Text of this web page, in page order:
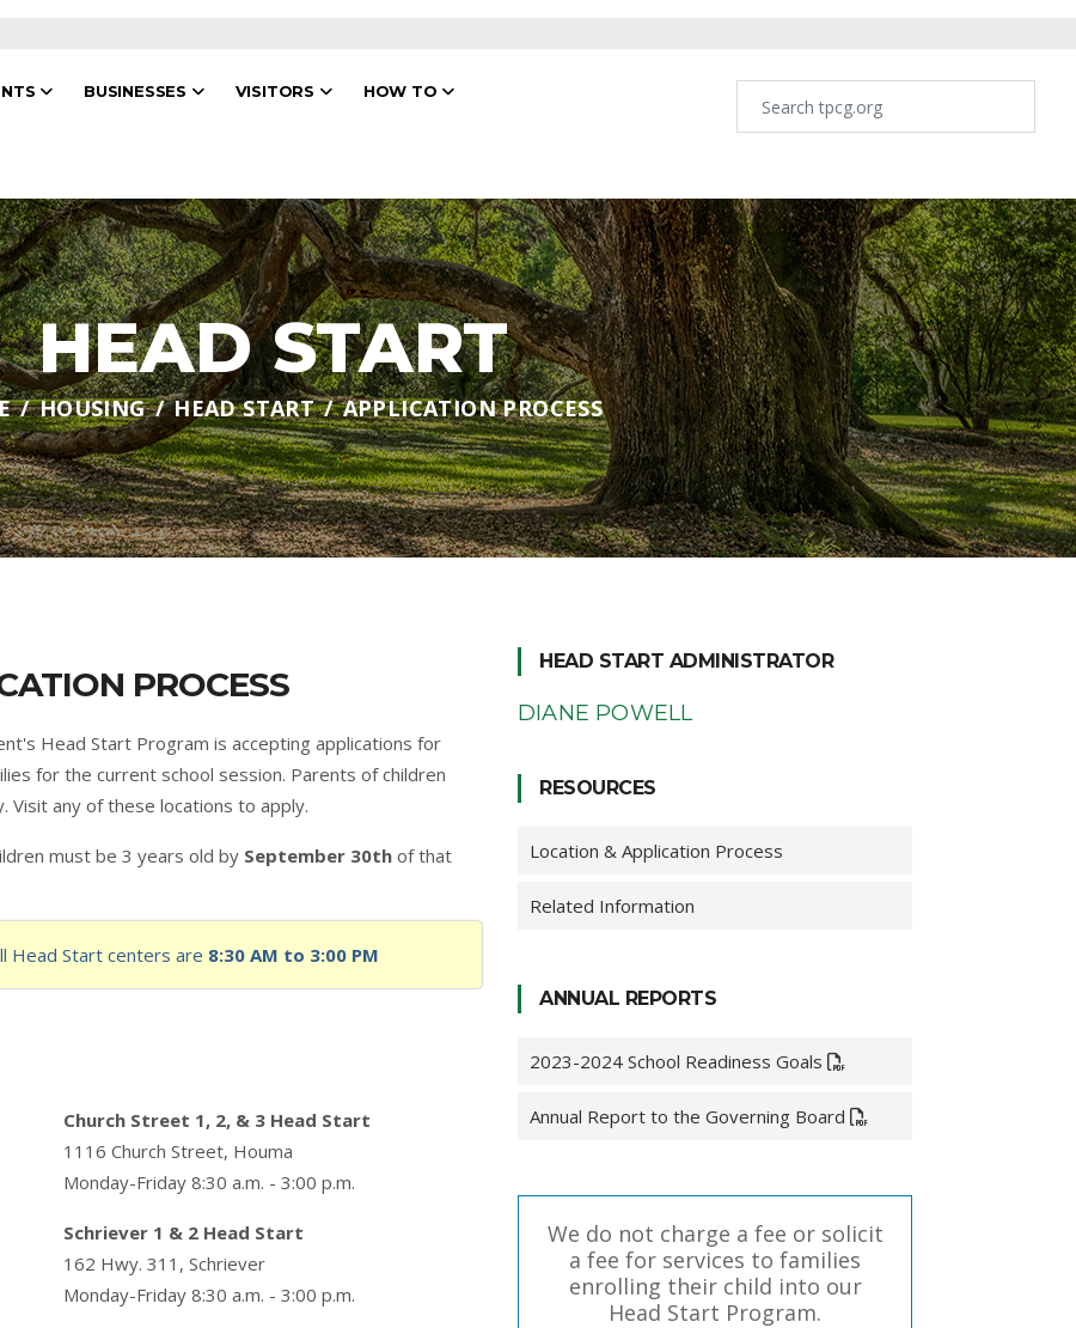
BUSINESSES VISITORS HOW TO
HEAD START
HOUSING HEAD START APPLICATION PROCESS
PROCESS
Head Start Program is accepting applications for
for the current school session. Parents of children
any of these locations to apply.
must be 3 years old by September 30th of that
Head Start centers are 8:30 AM to 3:00 PM
Church Street 1, 2, & 3 Head Start
1116 Church Street, Houma
Monday-Friday 8:30 a.m. - 3:00 p.m.
Schriever 1 & 2 Head Start
162 Hwy. 311, Schriever
Monday-Friday 8:30 a.m. - 3:00 p.m.
HEAD START ADMINISTRATOR
DIANE POWELL
RESOURCES
Location & Application Process
Related Information
ANNUAL REPORTS
2023-2024 School Readiness Goals
Annual Report to the Governing Board
We do not charge a fee or solicit
a fee for services to families
enrolling their child into our
Head Start Program.